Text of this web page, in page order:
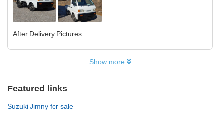
After Delivery Pictures
Show more
Featured links
Suzuki Jimny for sale